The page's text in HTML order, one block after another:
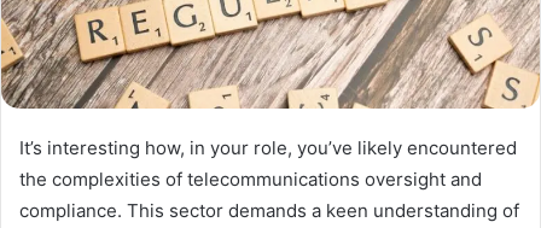
It’s interesting how, in your role, you’ve likely encountered
the complexities of telecommunications oversight and
compliance. This sector demands a keen understanding of